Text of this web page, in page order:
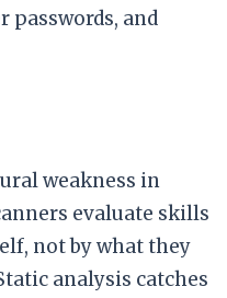
passwords, and
weakness in
evaluate skills
not by what they
analysis catches